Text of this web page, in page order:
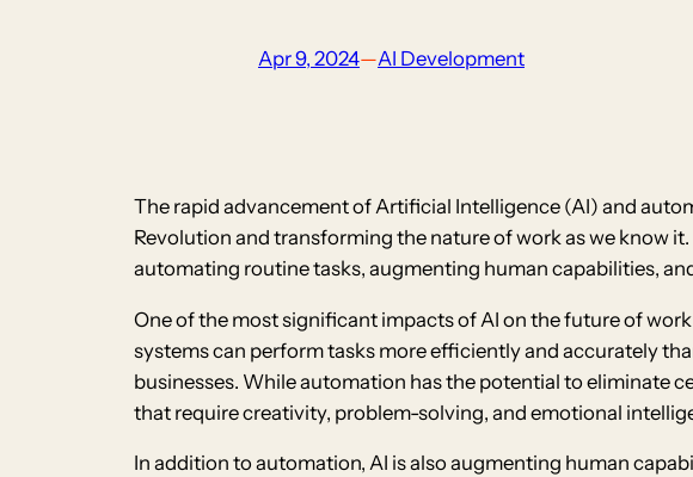
Apr 9, 2024—AI Development
The rapid advancement of Artificial Intelligence (AI) and
Revolution and transforming the nature of work as we know
automating routine tasks, augmenting human capabilities,
One of the most significant impacts of AI on the future of
systems can perform tasks more efficiently and accurately
businesses. While automation has the potential to eliminate
that require creativity, problem-solving, and emotional
In addition to automation, AI is also augmenting human